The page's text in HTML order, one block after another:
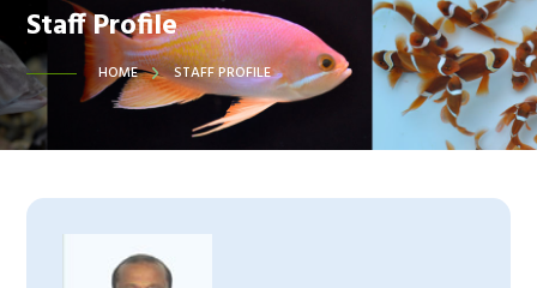
Staff Profile
HOME STAFF PROFILE